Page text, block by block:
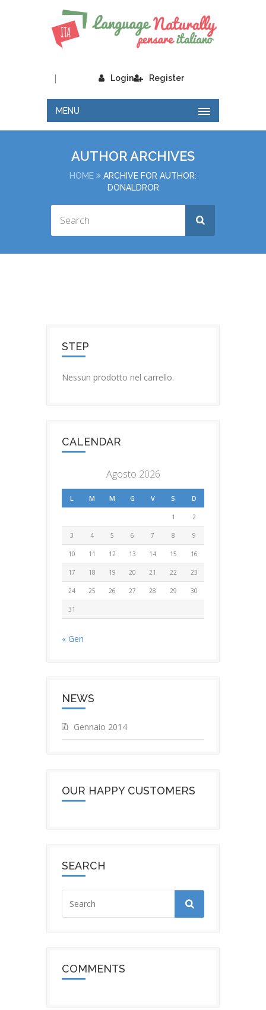
Login
| Register
MENU
AUTHOR ARCHIVES
HOME
ARCHIVE FOR AUTHOR:
DONALDROR
STEP
Nessun prodotto nel carrello.
CALENDAR
Agosto 2026
L M M G V S D
1 2
3 4 5 6 7 8 9
10 11 12 13 14 15 16
17 18 19 20 21 22 23
24 25 26 27 28 29 30
31
« Gen
NEWS
Gennaio 2014
OUR HAPPY CUSTOMERS
SEARCH
COMMENTS